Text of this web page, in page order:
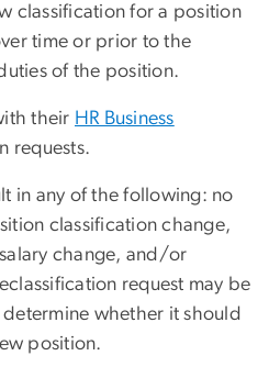
classification for a position
time or prior to the
of the position.
their HR Business
requests.
in any of the following: no
classification change,
change, and/or
request may be
whether it should
position.